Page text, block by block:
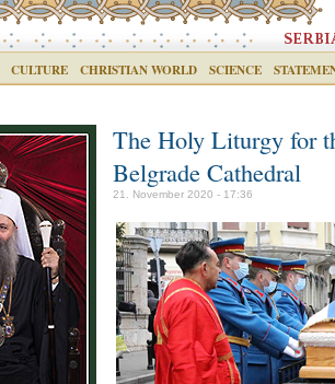
CULTURE CHRISTIAN WORLD SCIENCE
The Holy Liturgy for
Belgrade Cathedral
21. November 2020 - 17:36